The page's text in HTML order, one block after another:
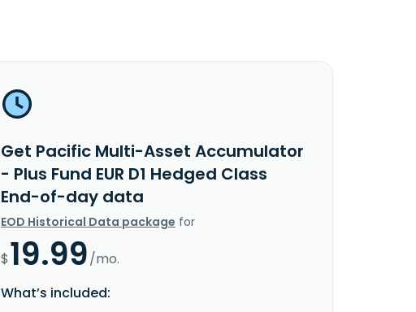
Get Pacific Multi-Asset Accumulator
- Plus Fund EUR D1 Hedged Class
End-of-day data
EOD Historical Data package for
$19.99/mo.
What’s included: